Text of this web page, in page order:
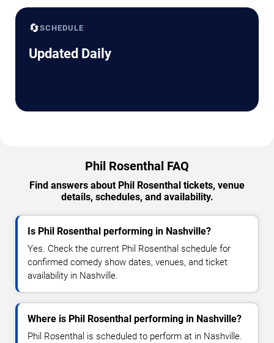
🔄SCHEDULE
Updated Daily
Phil Rosenthal FAQ
Find answers about Phil Rosenthal tickets, venue
details, schedules, and availability.
Is Phil Rosenthal performing in Nashville?
Yes. Check the current Phil Rosenthal schedule for
confirmed comedy show dates, venues, and ticket
availability in Nashville.
Where is Phil Rosenthal performing in Nashville?
Phil Rosenthal is scheduled to perform at in Nashville.